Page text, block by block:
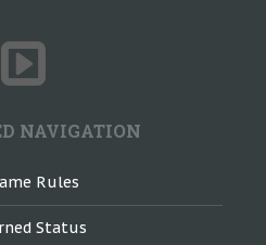
NAVIGATION
Rules
Status